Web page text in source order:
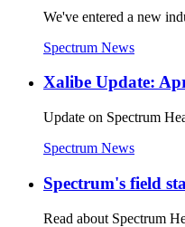
We've entered a new
Spectrum News
Xalibe Update:
Update on Spectrum
Spectrum News
Spectrum's field
Read about Spectrum